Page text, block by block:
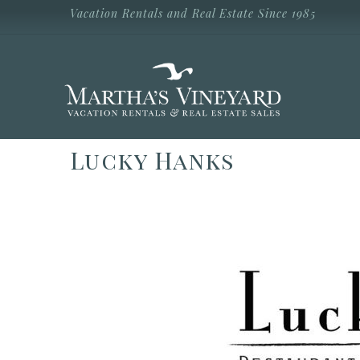
Skip to main contentVacation Rentals and Real Estate Since 1985
Vineyard
Vacation
Rentals
Lucky Hanks